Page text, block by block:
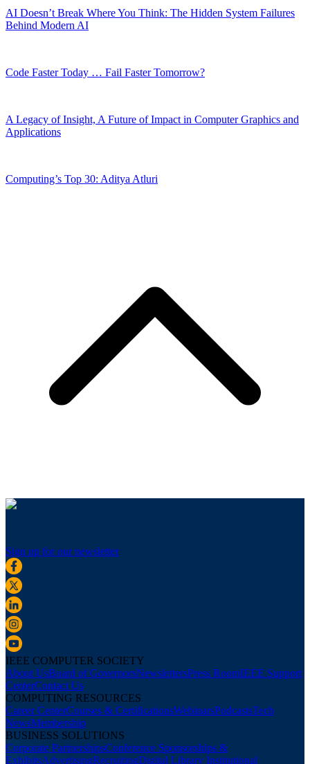
AI Doesn’t Break Where You Think: The Hidden System Failures
Behind Modern AI
Code Faster Today … Fail Faster Tomorrow?
A Legacy of Insight, A Future of Impact in Computer Graphics and
Applications
Computing’s Top 30: Aditya Atluri
Sign up for our newsletter
IEEE COMPUTER SOCIETY
About UsBoard of GovernorsNewslettersPress RoomIEEE Support
CenterContact Us
COMPUTING RESOURCES
Career CenterCourses & CertificationsWebinarsPodcastsTech
NewsMembership
BUSINESS SOLUTIONS
Corporate PartnershipsConference Sponsorships &
ExhibitsAdvertisingRecruitingDigital Library Institutional